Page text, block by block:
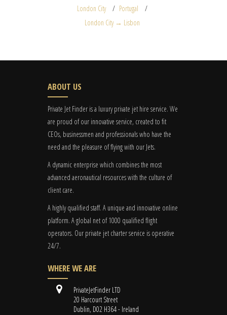
London City
Portugal
London City → Lisbon
ABOUT US
Private Jet Finder is a luxury private jet hire service. We
are proud of our innovative service, created to fit
CEOs, businessmen and professionals who have the
need and the pleasure of flying with our Jets.
A dynamic enterprise which combines the most
advanced aeronautical resources with the culture of
client care.
A highly qualified staff. A unique and innovative online
platform. A global net of 1000 qualified flight
operators. Our private jet charter service is operative
24/7.
WHERE WE ARE
PrivateJetFinder LTD
20 Harcourt Street
Dublin, D02 H364 - Ireland